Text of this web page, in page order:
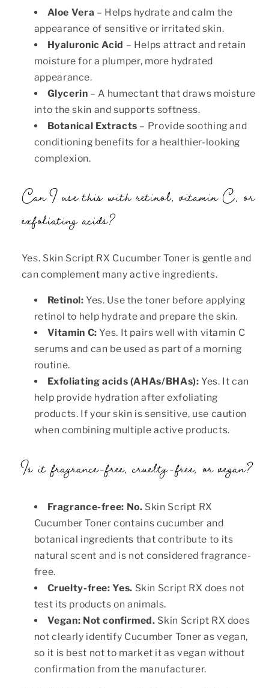
Aloe Vera – Helps hydrate and calm the
appearance of sensitive or irritated skin.
Hyaluronic Acid – Helps attract and retain
moisture for a plumper, more hydrated
appearance.
Glycerin – A humectant that draws moisture
into the skin and supports softness.
Botanical Extracts – Provide soothing and
conditioning benefits for a healthier-looking
complexion.
Can I use this with retinol, vitamin C, or
exfoliating acids?
Yes. Skin Script RX Cucumber Toner is gentle and
can complement many active ingredients.
Retinol: Yes. Use the toner before applying
retinol to help hydrate and prepare the skin.
Vitamin C: Yes. It pairs well with vitamin C
serums and can be used as part of a morning
routine.
Exfoliating acids (AHAs/BHAs): Yes. It can
help provide hydration after exfoliating
products. If your skin is sensitive, use caution
when combining multiple active products.
Is it fragrance-free, cruelty-free, or vegan?
Fragrance-free: No. Skin Script RX
Cucumber Toner contains cucumber and
botanical ingredients that contribute to its
natural scent and is not considered fragrance-
free.
Cruelty-free: Yes. Skin Script RX does not
test its products on animals.
Vegan: Not confirmed. Skin Script RX does
not clearly identify Cucumber Toner as vegan,
so it is best not to market it as vegan without
confirmation from the manufacturer.